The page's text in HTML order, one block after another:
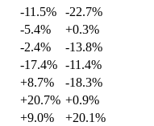
-11.5%
-22.7%
-5.4%
+0.3%
-2.4%
-13.8%
-17.4% -11.4%
+8.7%
-18.3%
+20.7% +0.9%
+9.0%
+20.1%